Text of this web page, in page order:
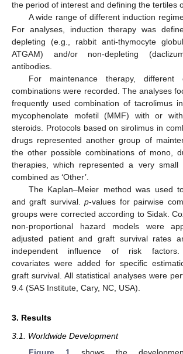
the period of interest and defining the tertiles
A wide range of different induction
For analyses, induction therapy was
depleting (e.g., rabbit anti-thymocyte
ATGAM) and/or non-depleting
antibodies.
For maintenance therapy,
combinations were recorded. The analyses
frequently used combination of tacrolimus
mycophenolate mofetil (MMF) with or
steroids. Protocols based on sirolimus in
drugs represented another group of
the other possible combinations of mono,
therapies, which represented a very small
combined as ‘Other’.
The Kaplan–Meier method was used
and graft survival.p-values for pairwise
groups were corrected according to Sidak.
non-proportional hazard models were
adjusted patient and graft survival rates
independent influence of risk factors.
covariates were added for specific
graft survival. All statistical analyses were
9.4 (SAS Institute, Cary, NC, USA).
3. Results
3.1. Worldwide Development